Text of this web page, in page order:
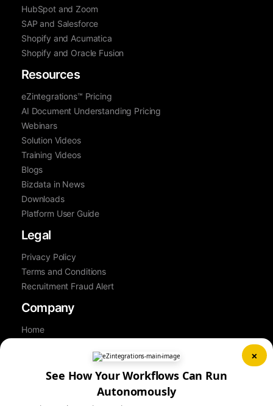
HubSpot and Zoom
SAP and Salesforce
Shopify and Acumatica
Shopify and Oracle Fusion
Resources
eZintegrations™ Pricing
AI Document Understanding Pricing
Webinars
Solution Videos
Training Videos
Blogs
Bizdata in News
Downloads
Platform User Guide
Legal
Privacy Policy
Terms and Conditions
Recruitment Fraud Alert
Company
Home
Career
×
See How Your Workflows Can Run
Autonomously